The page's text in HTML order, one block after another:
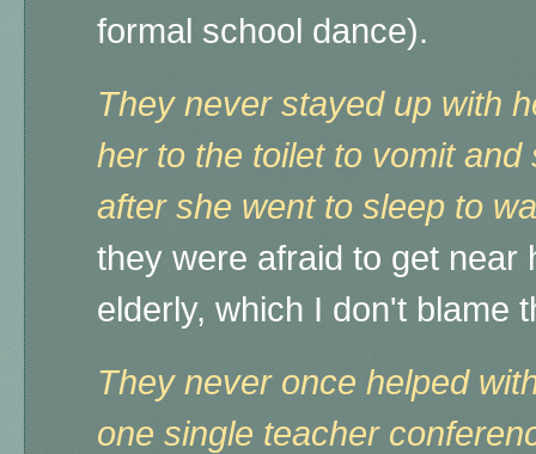
formal school dance).
They never stayed up with
her to the toilet to vomit
after she went to sleep to
they were afraid to get near
elderly, which I don't
They never once helped
one single teacher